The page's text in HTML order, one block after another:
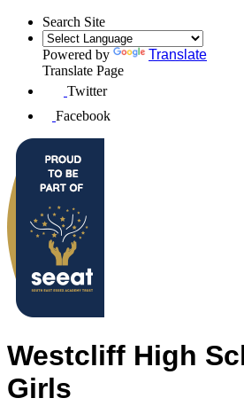
Search Site
Powered by
Translate
Translate Page
Twitter
Facebook
Westcliff High
Girls